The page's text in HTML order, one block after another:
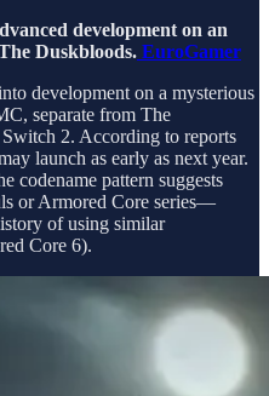
development on an
Duskbloods. EuroGamer
development on a mysterious
separate from The
2. According to reports
launch as early as next year.
codename pattern suggests
or Armored Core series—
of using similar
Core 6).